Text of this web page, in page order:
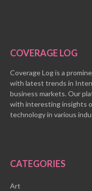
COVERAGE LOG
Coverage Log is a
with latest trends in
business markets. Our
with interesting insights
technology in various
CATEGORIES
Art